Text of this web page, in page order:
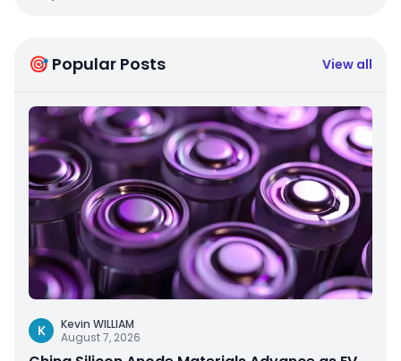
🎯 Popular Posts View all
K
Kevin WILLIAM
August 7, 2026